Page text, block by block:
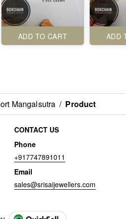
ADD TO CART ADD
Mangalsutra / Product
CONTACT US
Phone
+917747891011
Email
sales@srisaijewellers.com